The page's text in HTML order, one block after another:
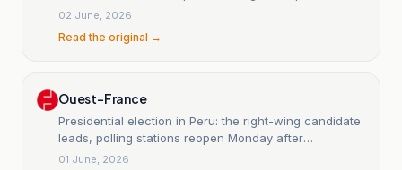
decisive rallies.
02 June, 2026
Read the original →
Ouest-France
Presidential election in Peru: the right-wing candidate
leads, polling stations reopen Monday after
disruptions.
01 June, 2026